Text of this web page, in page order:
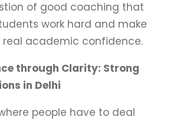
of good coaching that
work hard and make
real academic confidence.
through Clarity: Strong
in Delhi
people have to deal